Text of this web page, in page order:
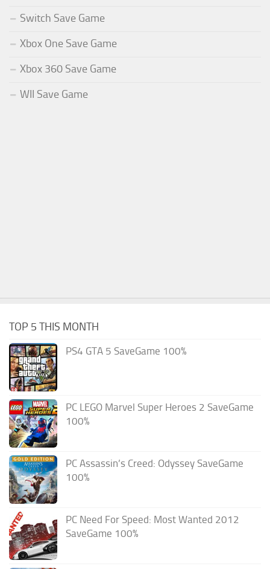
Switch Save Game
Xbox One Save Game
Xbox 360 Save Game
WII Save Game
TOP 5 THIS MONTH
PS4 GTA 5 SaveGame 100%
PC LEGO Marvel Super Heroes 2 SaveGame
100%
PC Assassin’s Creed: Odyssey SaveGame
100%
PC Need For Speed: Most Wanted 2012
SaveGame 100%